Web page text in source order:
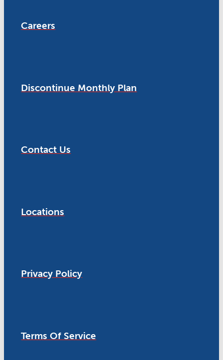
Careers
Discontinue Monthly Plan
Contact Us
Locations
Privacy Policy
Terms Of Service